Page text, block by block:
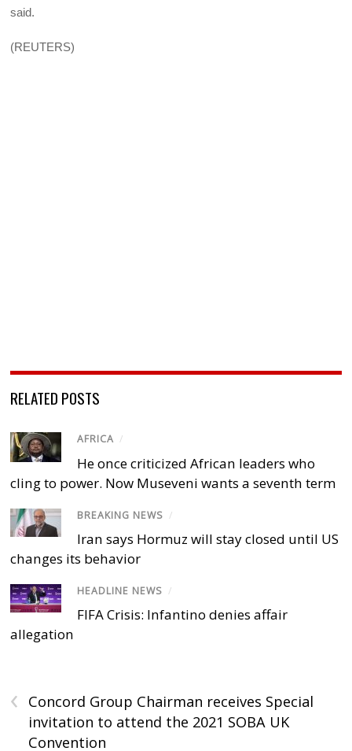
said.
(REUTERS)
RELATED POSTS
AFRICA /
He once criticized African leaders who
cling to power. Now Museveni wants a seventh term
BREAKING NEWS /
Iran says Hormuz will stay closed until US
changes its behavior
HEADLINE NEWS /
FIFA Crisis: Infantino denies affair
allegation
‹
Concord Group Chairman receives Special
invitation to attend the 2021 SOBA UK
Convention